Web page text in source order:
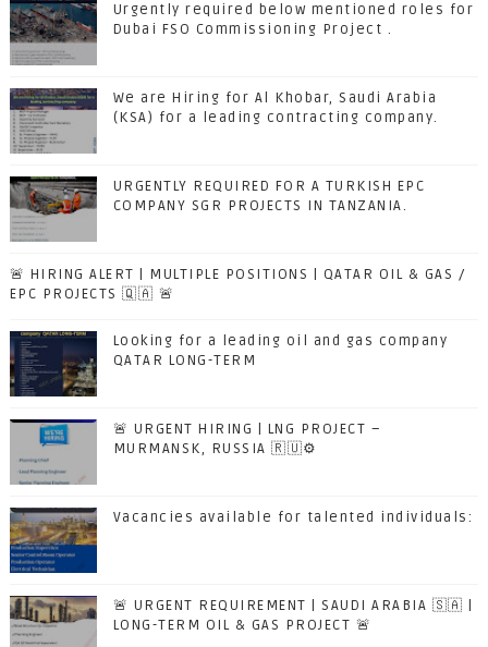
Urgently required below mentioned roles for
Dubai FSO Commissioning Project .
We are Hiring for Al Khobar, Saudi Arabia
(KSA) for a leading contracting company.
URGENTLY REQUIRED FOR A TURKISH EPC
COMPANY SGR PROJECTS IN TANZANIA.
🚨 HIRING ALERT | MULTIPLE POSITIONS | QATAR OIL & GAS /
EPC PROJECTS 🇶🇦 🚨
Looking for a leading oil and gas company
QATAR LONG-TERM
🚨 URGENT HIRING | LNG PROJECT –
MURMANSK, RUSSIA 🇷🇺⚙️
Vacancies available for talented individuals:
🚨 URGENT REQUIREMENT | SAUDI ARABIA 🇸🇦 |
LONG-TERM OIL & GAS PROJECT 🚨